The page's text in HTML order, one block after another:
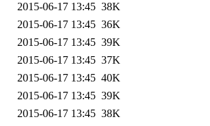
2015-06-17 13:45 38K
2015-06-17 13:45 36K
2015-06-17 13:45 39K
2015-06-17 13:45 37K
2015-06-17 13:45 40K
2015-06-17 13:45 39K
2015-06-17 13:45 38K